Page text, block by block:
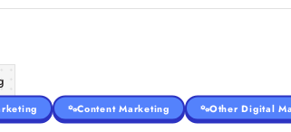
Content Marketing Other Digital